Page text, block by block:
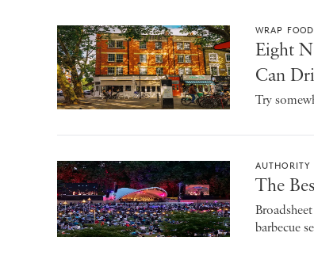
WRAP
Eight
Can
Try
AUTHORITY
The
barbecue